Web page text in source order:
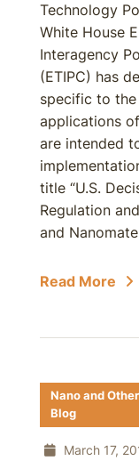
Technology
White House
Interagency
(ETIPC) has
specific to
applications
are intended
title “U.S.
Regulation
and
Read More
Nano and
Blog
March 17,